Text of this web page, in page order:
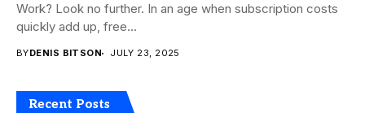
Work? Look no further. In an age when subscription costs
quickly add up, free...
BYDENIS BITSON JULY 23, 2025
Recent Posts